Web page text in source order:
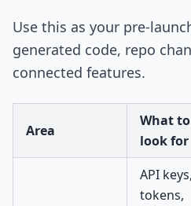
Use this as your pre-
generated code, repo
connected features.
Area
What to
look for
API keys,
tokens,